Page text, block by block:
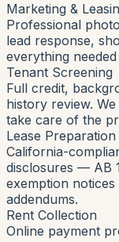
Marketing &
Professional
lead response,
everything
Tenant Screening
Full credit,
history review.
take care of the
Lease Preparation
California-
disclosures — AB
exemption
addendums.
Rent Collection
Online payment